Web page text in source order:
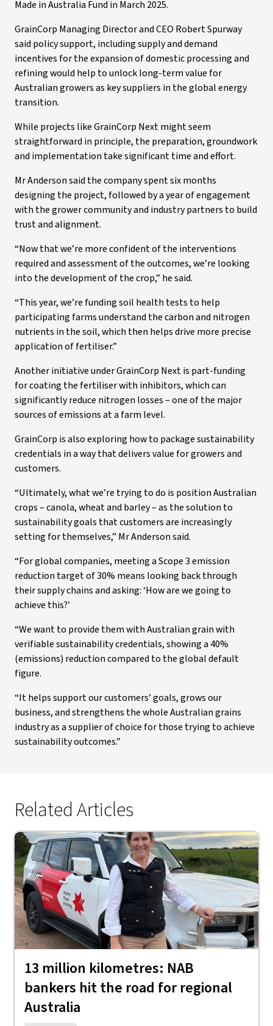
Made in Australia Fund in March 2025.
GrainCorp Managing Director and CEO Robert Spurway
said policy support, including supply and demand
incentives for the expansion of domestic processing and
refining would help to unlock long-term value for
Australian growers as key suppliers in the global energy
transition.
While projects like GrainCorp Next might seem
straightforward in principle, the preparation, groundwork
and implementation take significant time and effort.
Mr Anderson said the company spent six months
designing the project, followed by a year of engagement
with the grower community and industry partners to build
trust and alignment.
“Now that we’re more confident of the interventions
required and assessment of the outcomes, we’re looking
into the development of the crop,” he said.
“This year, we’re funding soil health tests to help
participating farms understand the carbon and nitrogen
nutrients in the soil, which then helps drive more precise
application of fertiliser.”
Another initiative under GrainCorp Next is part-funding
for coating the fertiliser with inhibitors, which can
significantly reduce nitrogen losses – one of the major
sources of emissions at a farm level.
GrainCorp is also exploring how to package sustainability
credentials in a way that delivers value for growers and
customers.
“Ultimately, what we’re trying to do is position Australian
crops – canola, wheat and barley – as the solution to
sustainability goals that customers are increasingly
setting for themselves,” Mr Anderson said.
“For global companies, meeting a Scope 3 emission
reduction target of 30% means looking back through
their supply chains and asking: ‘How are we going to
achieve this?’
“We want to provide them with Australian grain with
verifiable sustainability credentials, showing a 40%
(emissions) reduction compared to the global default
figure.
“It helps support our customers’ goals, grows our
business, and strengthens the whole Australian grains
industry as a supplier of choice for those trying to achieve
sustainability outcomes.”
Related Articles
13 million kilometres: NAB
bankers hit the road for regional
Australia